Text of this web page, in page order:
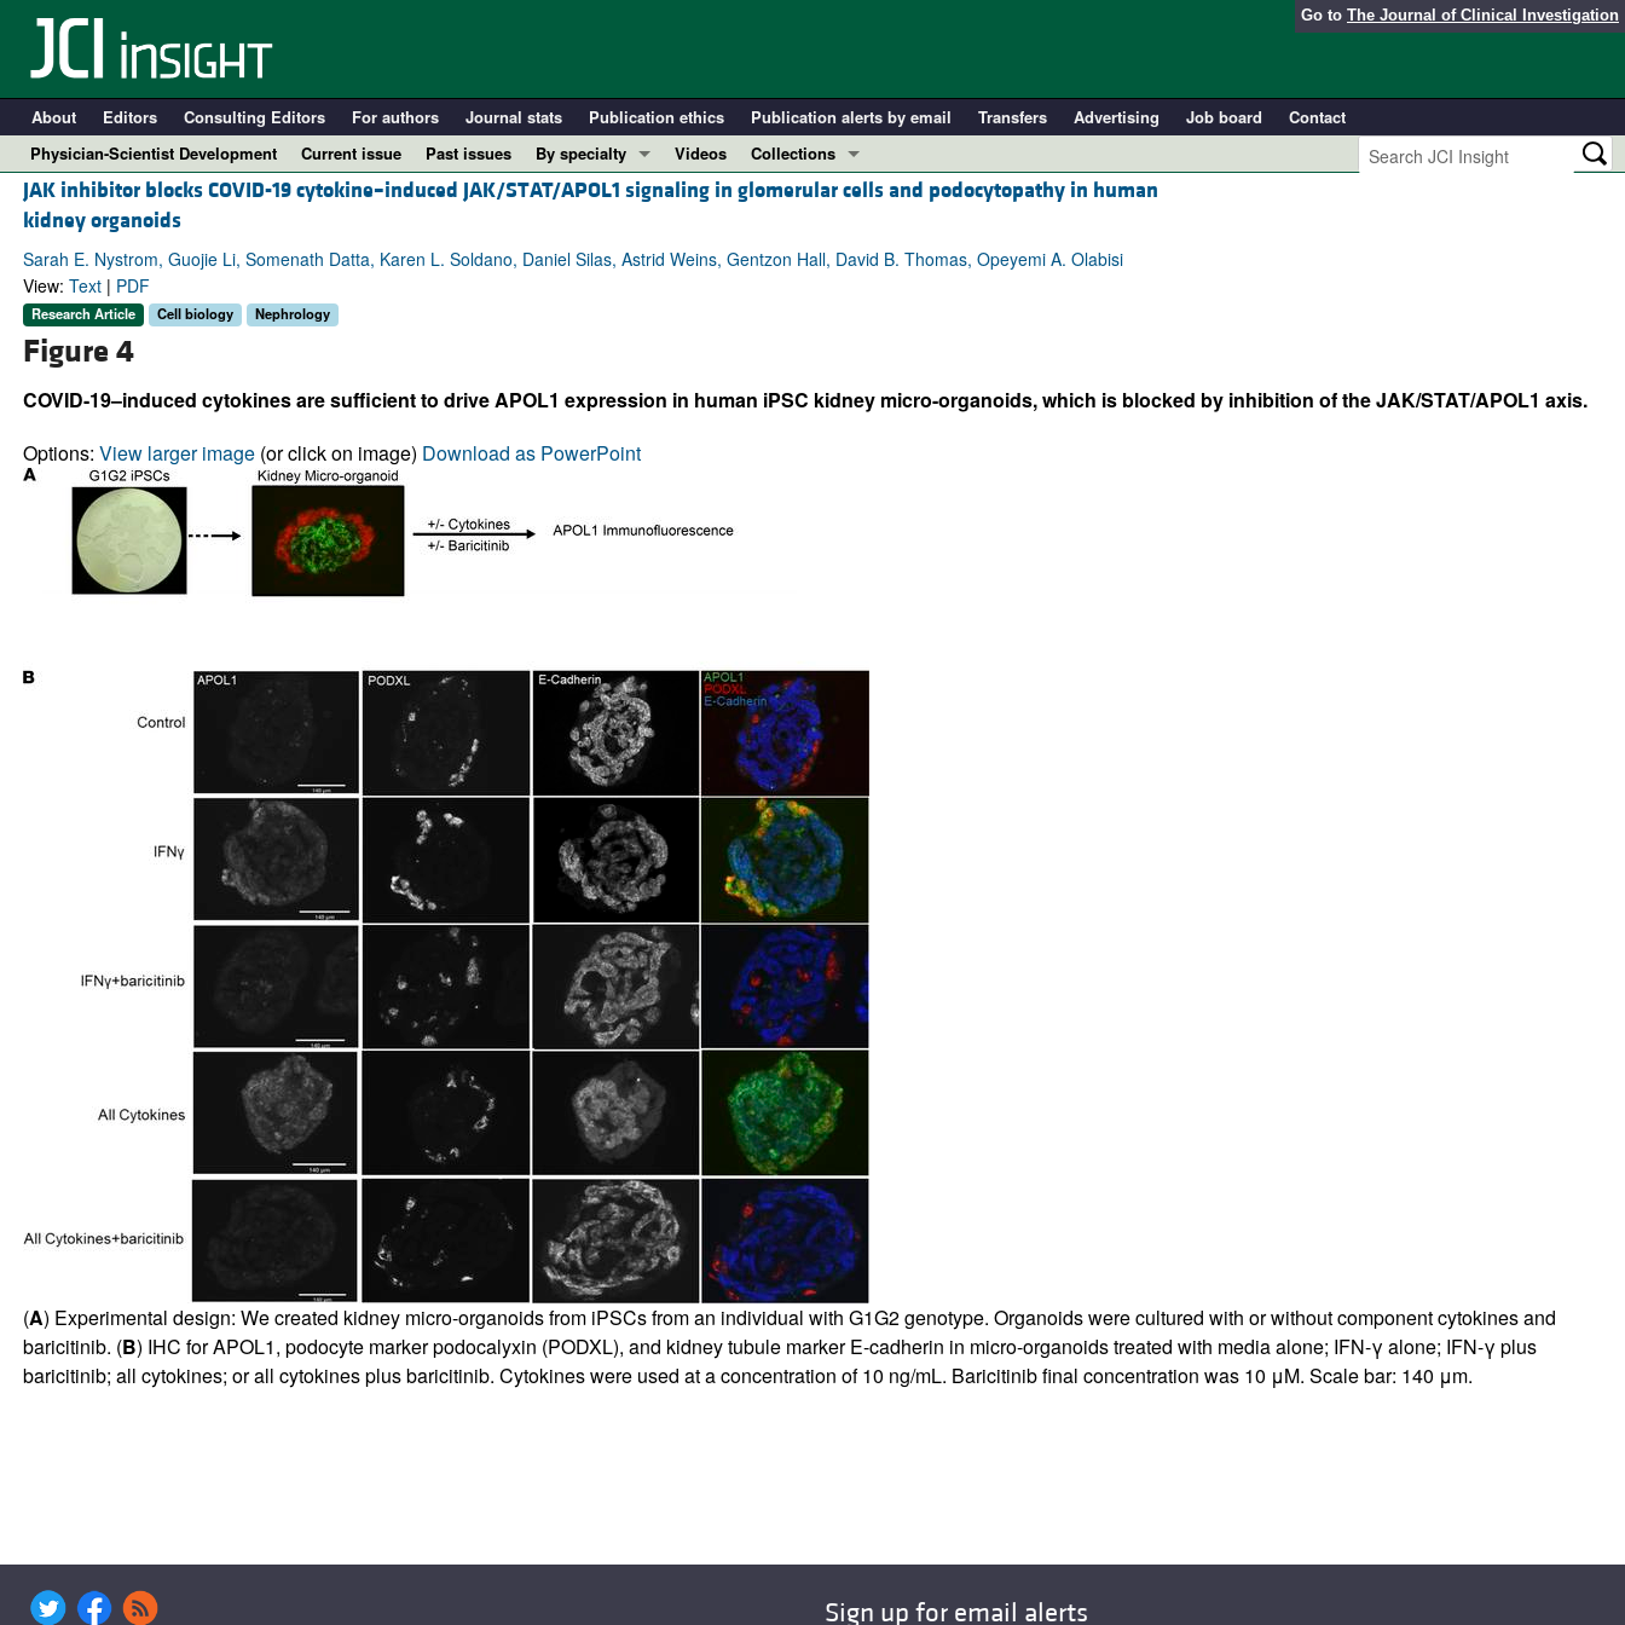
Go to The Journal of Clinical Investigation
About Editors Consulting Editors For authors Journal stats Publication ethics Publication alerts by email Transfers Advertising Job board
Contact
Physician-Scientist Development
Current issue Past issues
By specialty
COVID-19
Immunology
Pulmonology
All ...
Videos
Collections
In-Press Preview
Clinical Research and Public Health
Physician-Scientist Development
JAK inhibitor blocks COVID-19 cytokine–induced JAK/STAT/APOL1 signaling in glomerular cells and podocytopathy in human
kidney organoids
Sarah E. Nystrom, Guojie Li, Somenath Datta, Karen L. Soldano, Daniel Silas, Astrid Weins, Gentzon Hall, David B. Thomas, Opeyemi A. Olabisi
View: Text| PDF
Research Article Cell biology Nephrology
Figure 4
COVID-19–induced cytokines are sufficient to drive APOL1 expression in human iPSC kidney micro-organoids, which is blocked by inhibition of the JAK/STAT/APOL1 axis.
Options: View larger image(or click on image) Download as PowerPoint
(A) Experimental design: We created kidney micro-organoids from iPSCs from an individual with G1G2 genotype. Organoids were cultured with or without component cytokines and
baricitinib. (B) IHC for APOL1, podocyte marker podocalyxin (PODXL), and kidney tubule marker E-cadherin in micro-organoids treated with media alone; IFN-γ alone; IFN-γ plus
baricitinib; all cytokines; or all cytokines plus baricitinib. Cytokines were used at a concentration of 10 ng/mL. Baricitinib final concentration was 10 μM. Scale bar: 140 μm.
Sign up for email alerts